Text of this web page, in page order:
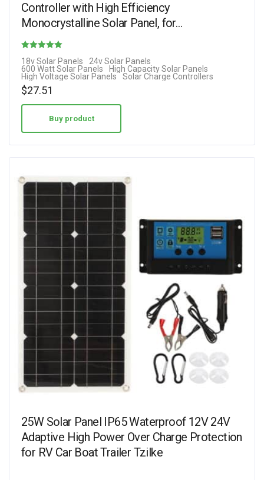
Controller with High Efficiency
Monocrystalline Solar Panel, for…
2.00
18v Solar Panels
24v Solar Panels
600 Watt Solar Panels
High Capacity Solar Panels
High Voltage Solar Panels
Solar Charge Controllers
$27.51
Buy product
25W Solar Panel IP65 Waterproof 12V 24V
Adaptive High Power Over Charge Protection
for RV Car Boat Trailer Tzilke